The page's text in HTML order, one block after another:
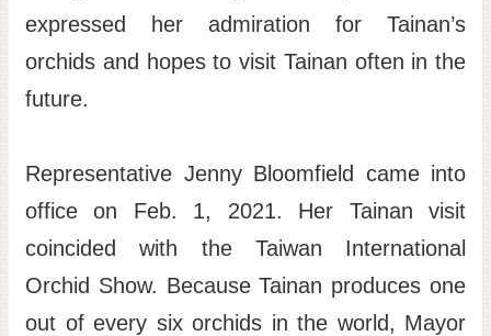
expressed her admiration for Tainan’s
orchids and hopes to visit Tainan often in the
future.
Representative Jenny Bloomfield came into
office on Feb. 1, 2021. Her Tainan visit
coincided with the Taiwan International
Orchid Show. Because Tainan produces one
out of every six orchids in the world, Mayor